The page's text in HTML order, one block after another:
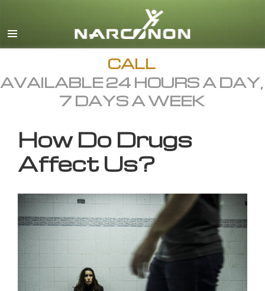
English
All Regions/Languages
CALL
AVAILABLE 24 HOURS A DAY,
7 DAYS A WEEK
How Do Drugs
Affect Us?